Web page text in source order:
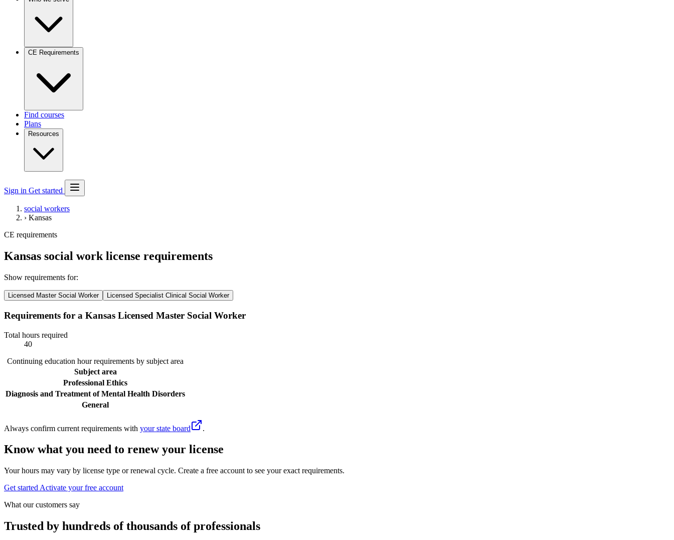
CE Requirements
Find courses
Plans
Resources
Sign in Get started
social workers
› Kansas
CE requirements
Kansas social work license requirements
Show requirements for:
Licensed Master Social Worker Licensed Specialist Clinical Social Worker
Requirements for a Kansas Licensed Master Social Worker
Total hours required
40
Continuing education hour requirements by subject area
Subject area
Professional Ethics
Diagnosis and Treatment of Mental Health Disorders
General
Always confirm current requirements with your state board .
Know what you need to renew your license
Your hours may vary by license type or renewal cycle. Create a free account to see your exact requirements.
Get started Activate your free account
What our customers say
Trusted by hundreds of thousands of professionals